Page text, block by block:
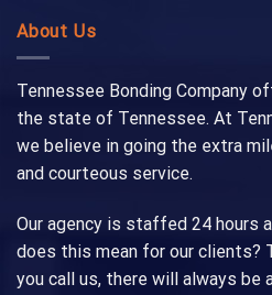
About Us
Tennessee Bonding Company
the state of Tennessee. At
we believe in going the extra
and courteous service.
Our agency is staffed 24 hours
does this mean for our clients?
you call us, there will always be